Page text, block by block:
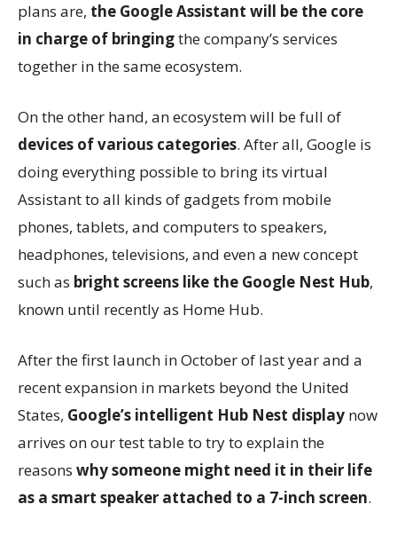
plans are, the Google Assistant will be the core
in charge of bringingthe company’s services
together in the same ecosystem.
On the other hand, an ecosystem will be full of
devices of various categories. After all, Google is
doing everything possible to bring its virtual
Assistant to all kinds of gadgets from mobile
phones, tablets, and computers to speakers,
headphones, televisions, and even a new concept
such as bright screens like the Google Nest Hub,
known until recently as Home Hub.
After the first launch in October of last year and a
recent expansion in markets beyond the United
States, Google’s intelligent Hub Nest display now
arrives on our test table to try to explain the
reasons why someone might need it in their life
as a smart speaker attached to a 7-inch screen.